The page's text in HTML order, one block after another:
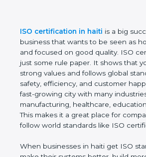
ISO certification in haiti is a big
business that wants to be seen as
and focused on good quality. ISO
just some rule paper. It shows that
has strong values and follows global
quality, safety, efficiency, and
haiti is a fast-growing city with many
IT, manufacturing, healthcare,
services. This makes it a great place
that want to follow world standards